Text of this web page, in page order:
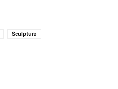
Sculpture